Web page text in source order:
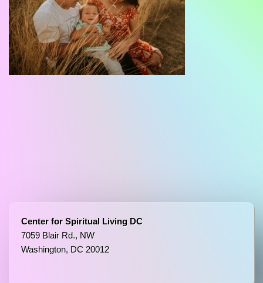
Center for Spiritual Living DC
7059 Blair Rd., NW
Washington, DC 20012